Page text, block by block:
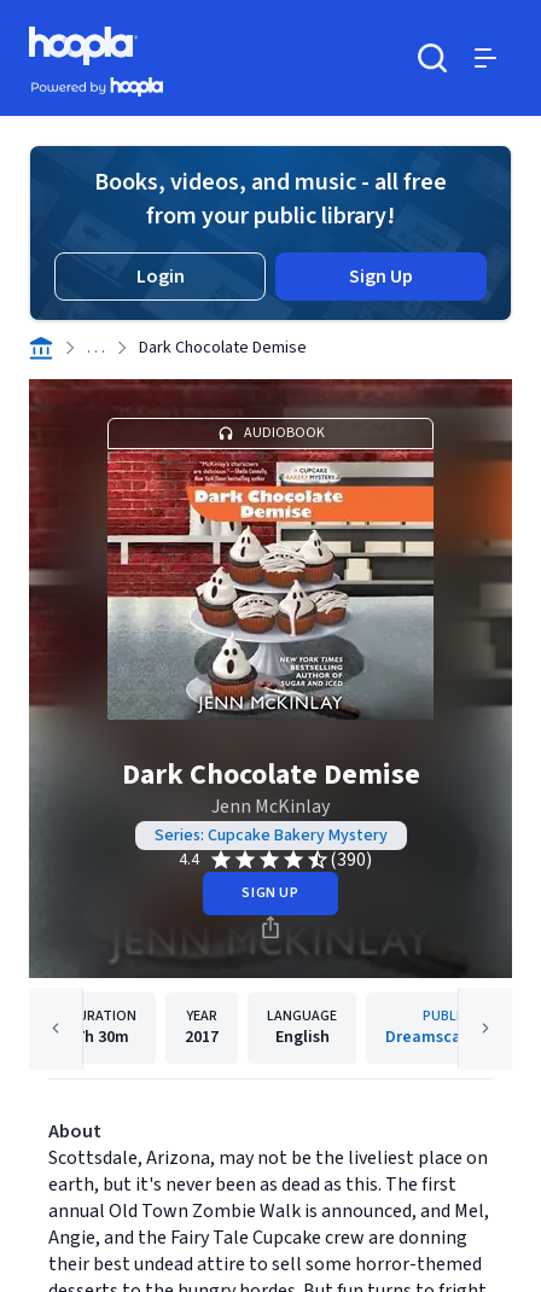
Skip to main content
Hoopla logo
Powered by Hoopla
Books, videos, and music - all free
from your public library!
Login Sign Up
. . . Dark Chocolate Demise
AUDIOBOOK
Dark Chocolate Demise
Jenn McKinlay
Series: Cupcake Bakery Mystery
4.4
(390)
SIGN UP
DURATION
7h 30m
YEAR
2017
LANGUAGE
English
PUBLISHER
Dreamscape Media
About
Scottsdale, Arizona, may not be the liveliest place on
earth, but it's never been as dead as this. The first
annual Old Town Zombie Walk is announced, and Mel,
Angie, and the Fairy Tale Cupcake crew are donning
their best undead attire to sell some horror-themed